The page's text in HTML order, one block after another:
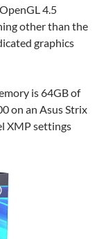
4.5
other than the
graphics
is 64GB of
on an Asus Strix
XMP settings